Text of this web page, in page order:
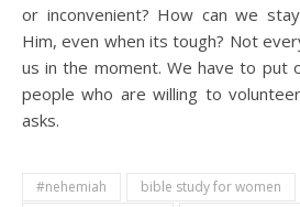
or inconvenient? How can we
Him, even when its tough? Not
us in the moment. We have to put
people who are willing to
asks.
#nehemiah bible study for women